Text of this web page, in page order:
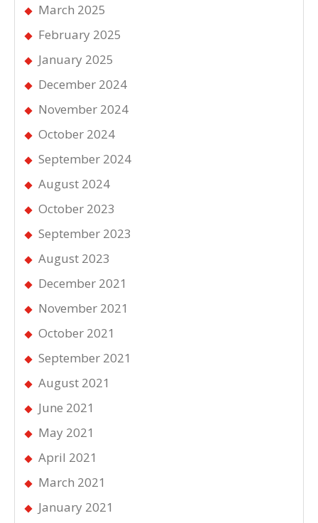
March 2025
February 2025
January 2025
December 2024
November 2024
October 2024
September 2024
August 2024
October 2023
September 2023
August 2023
December 2021
November 2021
October 2021
September 2021
August 2021
June 2021
May 2021
April 2021
March 2021
January 2021